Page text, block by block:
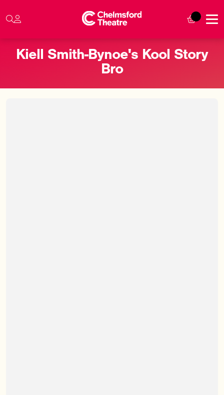
Kiell Smith-Bynoe's Kool Story
Bro